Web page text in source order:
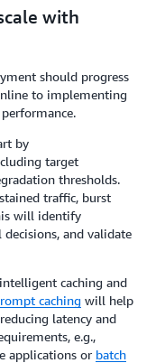
with
should progress
to implementing
by
target
thresholds.
traffic, burst
will identify
and validate
caching and
caching will help
latency and
e.g.,
applications or batch